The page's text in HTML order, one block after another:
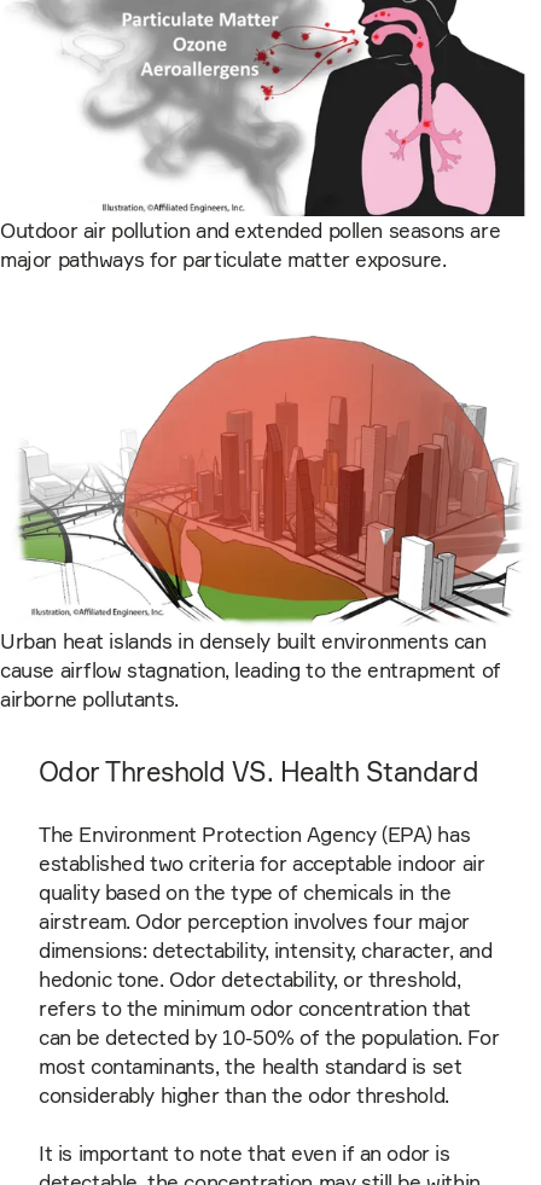
Outdoor air pollution and extended pollen seasons are
major pathways for particulate matter exposure.
Urban heat islands in densely built environments can
cause airflow stagnation, leading to the entrapment of
airborne pollutants.
Odor Threshold VS. Health Standard
The Environment Protection Agency (EPA) has
established two criteria for acceptable indoor air
quality based on the type of chemicals in the
airstream. Odor perception involves four major
dimensions: detectability, intensity, character, and
hedonic tone. Odor detectability, or threshold,
refers to the minimum odor concentration that
can be detected by 10-50% of the population. For
most contaminants, the health standard is set
considerably higher than the odor threshold.
It is important to note that even if an odor is